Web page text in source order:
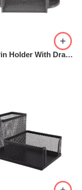
Clip & Pin Holder With Drawer